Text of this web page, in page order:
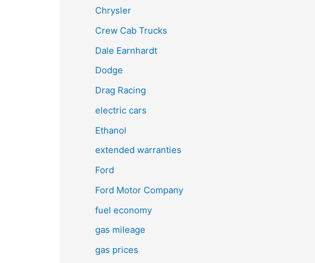
Chrysler
Crew Cab Trucks
Dale Earnhardt
Dodge
Drag Racing
electric cars
Ethanol
extended warranties
Ford
Ford Motor Company
fuel economy
gas mileage
gas prices